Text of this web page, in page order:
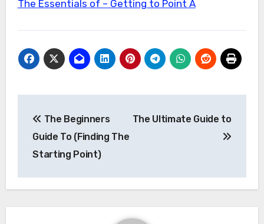
The Essentials of – Getting to Point A
navigation
The Beginners
Guide To (Finding The
Starting Point)
The Ultimate Guide to